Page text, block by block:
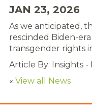
MEMBER DIRECTORY
POST A JOB
PRESENTER
RENEW MEMBERSHIP
JAN 23, 2026
As we anticipated,
rescinded Biden-
transgender rights
Article By: Insights -
« View all News